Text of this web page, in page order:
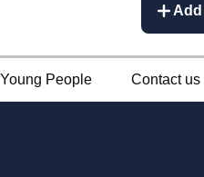
Young People Contact us